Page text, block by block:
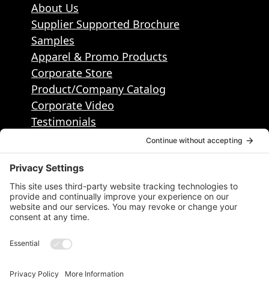
About Us
Supplier Supported Brochure
Samples
Apparel & Promo Products
Corporate Store
Product/Company Catalog
Corporate Video
Testimonials
Contact Info
50495 Corporate Dr, Ste 112, Shelby
Township, MI, United States, Michigan
1.586.884.2400
info@districtpublishing.com